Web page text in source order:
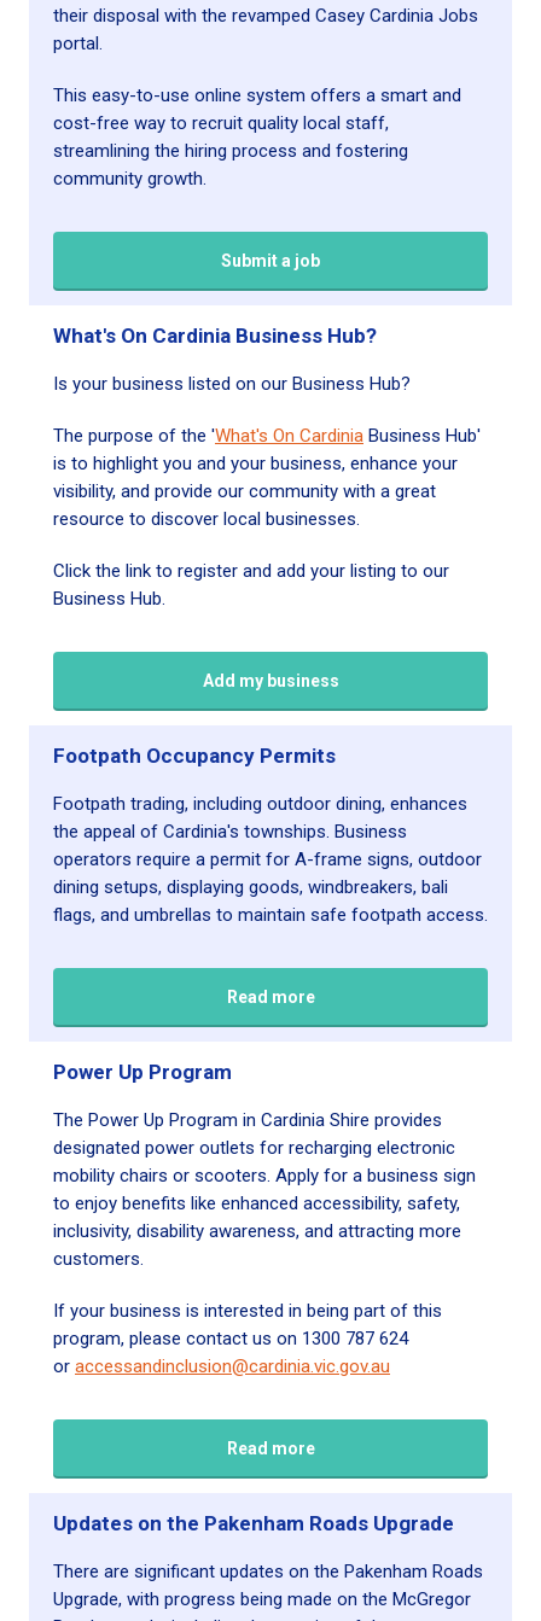
their disposal with the revamped Casey Cardinia Jobs
portal.
This easy-to-use online system offers a smart and
cost-free way to recruit quality local staff,
streamlining the hiring process and fostering
community growth.
Submit a job
What's On Cardinia Business Hub?
Is your business listed on our Business Hub?
The purpose of the 'What's On Cardinia Business Hub'
is to highlight you and your business, enhance your
visibility, and provide our community with a great
resource to discover local businesses.
Click the link to register and add your listing to our
Business Hub.
Add my business
Footpath Occupancy Permits
Footpath trading, including outdoor dining, enhances
the appeal of Cardinia's townships. Business
operators require a permit for A-frame signs, outdoor
dining setups, displaying goods, windbreakers, bali
flags, and umbrellas to maintain safe footpath access.
Read more
Power Up Program
The Power Up Program in Cardinia Shire provides
designated power outlets for recharging electronic
mobility chairs or scooters. Apply for a business sign
to enjoy benefits like enhanced accessibility, safety,
inclusivity, disability awareness, and attracting more
customers.
If your business is interested in being part of this
program, please contact us on 1300 787 624
or accessandinclusion@cardinia.vic.gov.au
Read more
Updates on the Pakenham Roads Upgrade
There are significant updates on the Pakenham Roads
Upgrade, with progress being made on the McGregor